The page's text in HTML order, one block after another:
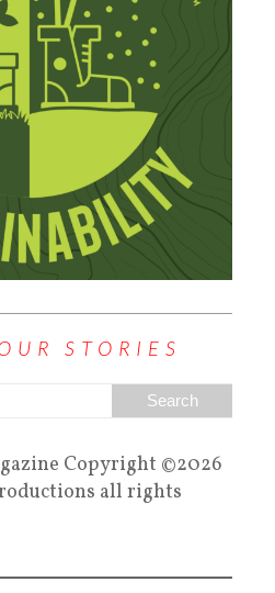
STORIES
Copyright ©2026
all rights